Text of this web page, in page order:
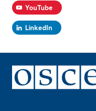
YouTube
LinkedIn